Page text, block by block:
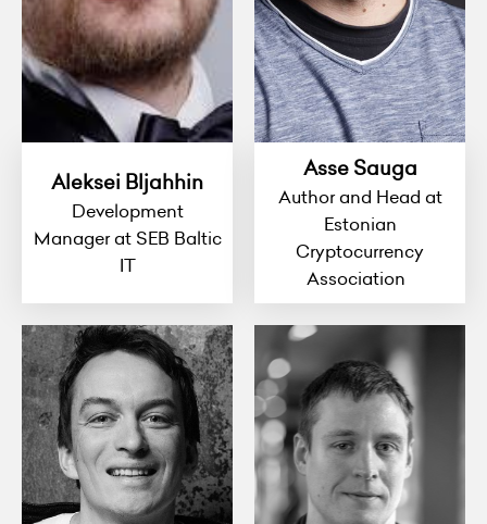
Aleksei Bljahhin
Development
Manager at SEB Baltic
IT
Asse Sauga
Author and Head at
Estonian
Cryptocurrency
Association